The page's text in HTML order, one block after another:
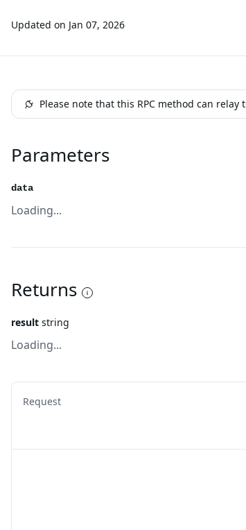
Updated on Jan 07, 2026
Please note that this RPC method can
Parameters
data
Loading...
Returns
result string
Loading...
Request